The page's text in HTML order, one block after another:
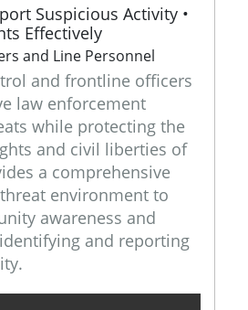
Suspicious Activity •
Effectively
and Line Personnel
and frontline officers
law enforcement
while protecting the
and civil liberties of
a comprehensive
environment to
awareness and
and reporting